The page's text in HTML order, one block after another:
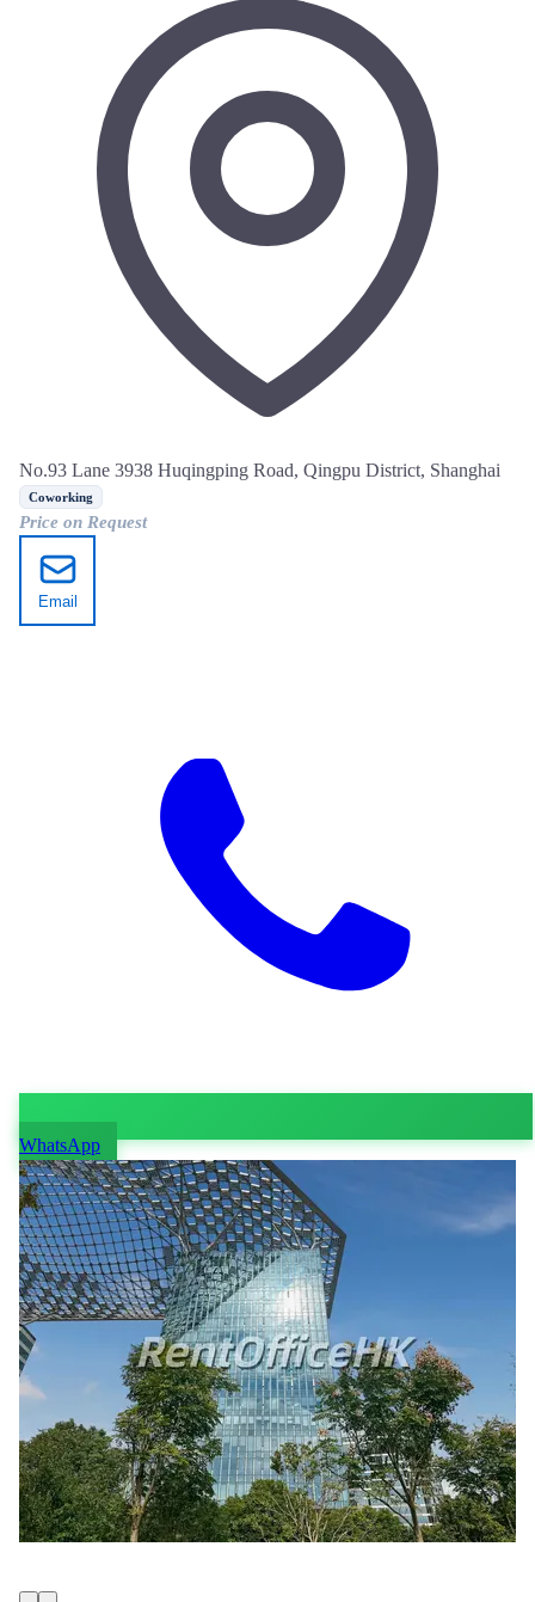
No.93 Lane 3938 Huqingping Road, Qingpu District, Shanghai
Coworking
Price on Request
Email
WhatsApp